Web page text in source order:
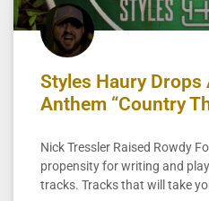
Styles Haury Drops
Anthem “Country
Nick Tressler Raised Rowdy
propensity for writing and
tracks. Tracks that will take